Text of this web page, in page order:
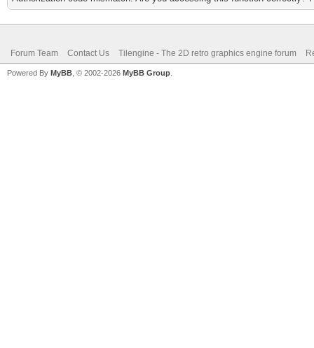
Forum Team Contact Us Tilengine - The 2D retro graphics engine forum
Powered By MyBB , © 2002-2026 MyBB Group